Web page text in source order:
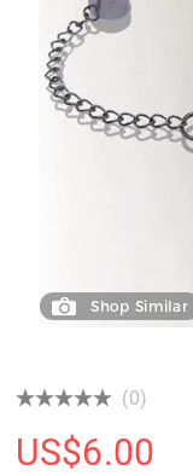
Shop Similar
(0)
US$6.00